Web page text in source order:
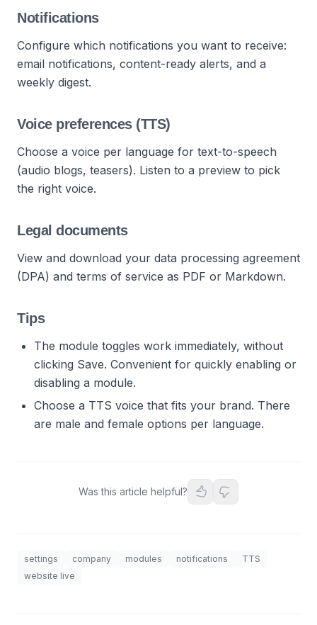
Notifications
Configure which notifications you want to receive:
email notifications, content-ready alerts, and a
weekly digest.
Voice preferences (TTS)
Choose a voice per language for text-to-speech
(audio blogs, teasers). Listen to a preview to pick
the right voice.
Legal documents
View and download your data processing agreement
(DPA) and terms of service as PDF or Markdown.
Tips
The module toggles work immediately, without
clicking Save. Convenient for quickly enabling or
disabling a module.
Choose a TTS voice that fits your brand. There
are male and female options per language.
Was this article helpful?
settings company modules notifications
TTS
website live